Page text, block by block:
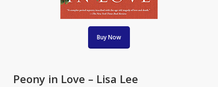
Buy Now
Peony in Love – Lisa Lee